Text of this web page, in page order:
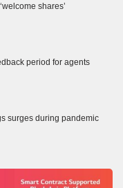
shares’
period for agents
surges during pandemic